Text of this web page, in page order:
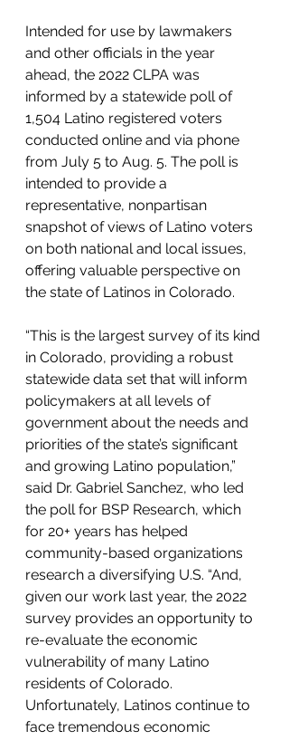
Intended for use by lawmakers
and other officials in the year
ahead, the 2022 CLPA was
informed by a statewide poll of
1,504 Latino registered voters
conducted online and via phone
from July 5 to Aug. 5. The poll is
intended to provide a
representative, nonpartisan
snapshot of views of Latino voters
on both national and local issues,
offering valuable perspective on
the state of Latinos in Colorado.
“This is the largest survey of its kind
in Colorado, providing a robust
statewide data set that will inform
policymakers at all levels of
government about the needs and
priorities of the state’s significant
and growing Latino population,”
said Dr. Gabriel Sanchez, who led
the poll for BSP Research, which
for 20+ years has helped
community-based organizations
research a diversifying U.S. “And,
given our work last year, the 2022
survey provides an opportunity to
re-evaluate the economic
vulnerability of many Latino
residents of Colorado.
Unfortunately, Latinos continue to
face tremendous economic